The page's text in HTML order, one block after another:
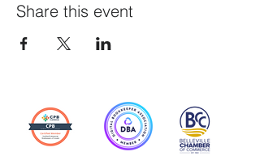
Share this event